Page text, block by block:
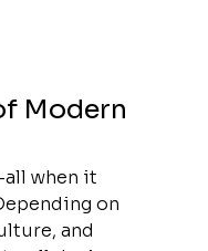
Modern
all when it
on
and